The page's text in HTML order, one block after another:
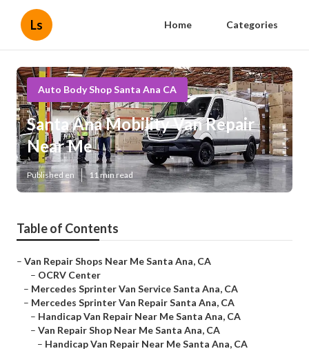
Ls Home Categories
Auto Body Shop Santa Ana CA
Santa Ana Mobility Van Repair
Near Me
Published en 11 min read
Table of Contents
– Van Repair Shops Near Me Santa Ana, CA
– OCRV Center
– Mercedes Sprinter Van Service Santa Ana, CA
– Mercedes Sprinter Van Repair Santa Ana, CA
– Handicap Van Repair Near Me Santa Ana, CA
– Van Repair Shop Near Me Santa Ana, CA
– Handicap Van Repair Near Me Santa Ana, CA